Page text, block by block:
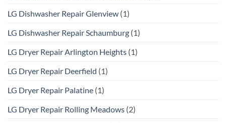
LG Dishwasher Repair Glenview (1)
LG Dishwasher Repair Schaumburg (1)
LG Dryer Repair Arlington Heights (1)
LG Dryer Repair Deerfield (1)
LG Dryer Repair Palatine (1)
LG Dryer Repair Rolling Meadows (2)